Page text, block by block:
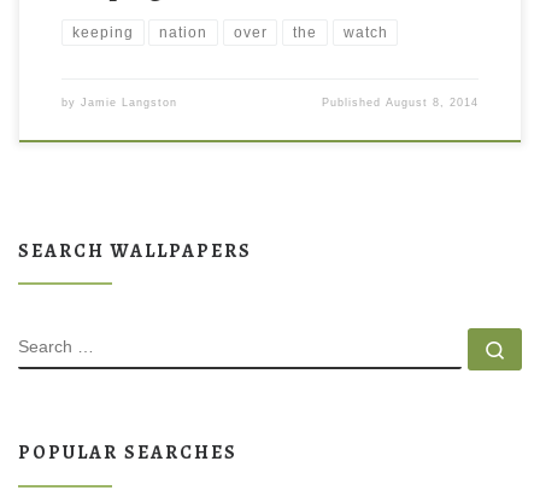
keeping nation over the watch
by Jamie Langston PublishedAugust 8, 2014
SEARCH WALLPAPERS
SEARCH
POPULAR SEARCHES